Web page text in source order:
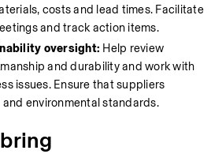
costs and lead times. Facilitate
and track action items.
oversight: Help review
and durability and work with
issues. Ensure that suppliers
environmental standards.